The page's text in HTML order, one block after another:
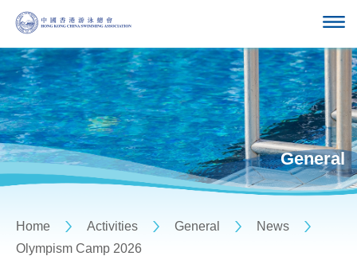
General
Home Activities General
News
Olympism Camp 2026